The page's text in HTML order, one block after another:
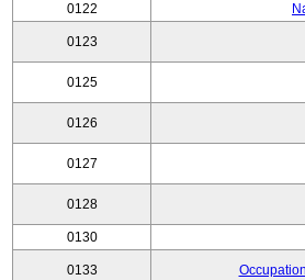
0122
0123
0125
0126
0127
0128
0130
0133